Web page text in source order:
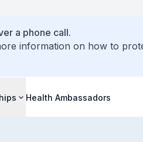
a phone call.
information on how to
Health Ambassadors